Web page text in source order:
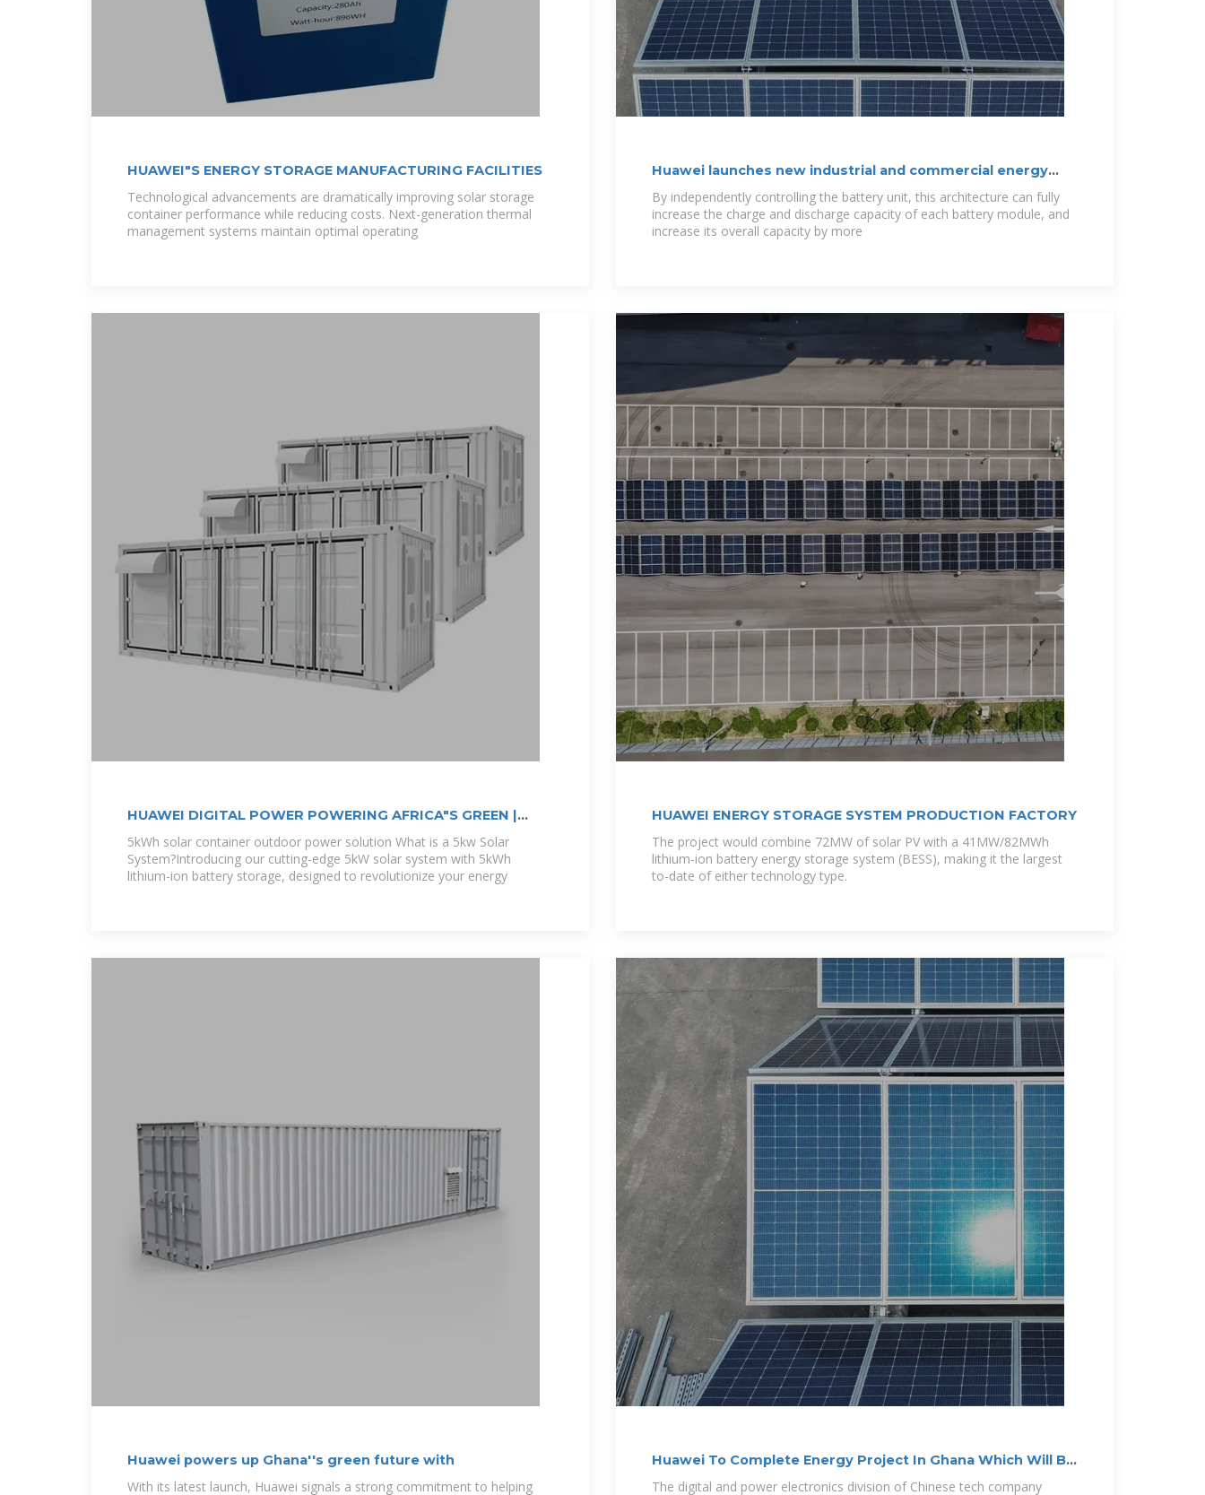
HUAWEI"S ENERGY STORAGE MANUFACTURING FACILITIES
Technological advancements are dramatically improving solar storage
container performance while reducing costs. Next-generation thermal
management systems maintain optimal operating
Huawei launches new industrial and commercial energy
storage
By independently controlling the battery unit, this architecture can fully
increase the charge and discharge capacity of each battery module, and
increase its overall capacity by more
HUAWEI DIGITAL POWER POWERING AFRICA"S GREEN |
EQACC SOLAR
5kWh solar container outdoor power solution What is a 5kw Solar
System?Introducing our cutting-edge 5kW solar system with 5kWh
lithium-ion battery storage, designed to revolutionize your energy
HUAWEI ENERGY STORAGE SYSTEM PRODUCTION FACTORY
The project would combine 72MW of solar PV with a 41MW/82MWh
lithium-ion battery energy storage system (BESS), making it the largest
to-date of either technology type.
Huawei powers up Ghana''s green future with
With its latest launch, Huawei signals a strong commitment to helping
Huawei To Complete Energy Project In Ghana Which Will Be
The
The digital and power electronics division of Chinese tech company